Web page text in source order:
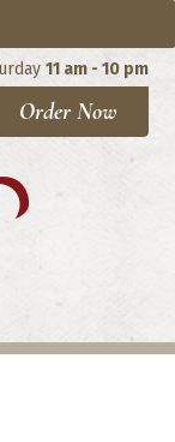
11 am - 10 pm
Order Now